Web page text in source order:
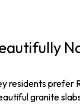
residents prefer
granite